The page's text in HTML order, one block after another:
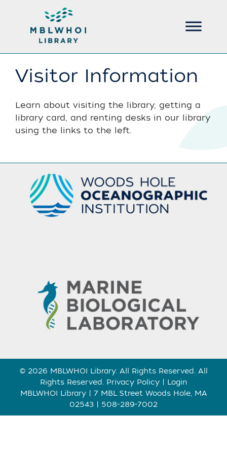
Visitor Information
Learn about visiting the library, getting a
library card, and renting desks in our library
using the links to the left.
© 2026 MBLWHOI Library. All Rights Reserved. All
Rights Reserved. Privacy Policy | Login
MBLWHOI Library | 7 MBL Street Woods Hole, MA
02543 | 508-289-7002